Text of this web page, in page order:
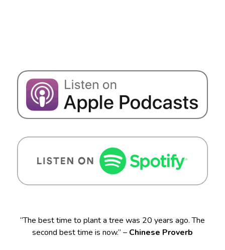
“The best time to plant a tree was 20 years ago. The
second best time is now.” – Chinese Proverb